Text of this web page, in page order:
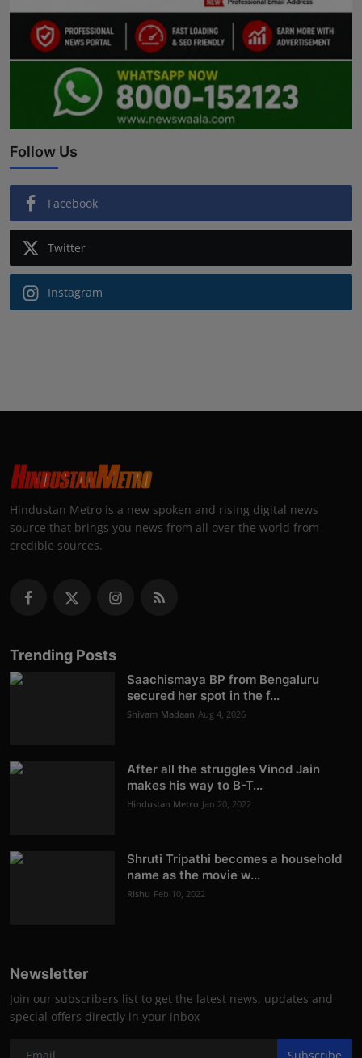
Follow Us
Facebook
Twitter
Instagram
Hindustan Metro is a new spoken and rising digital news
source that brings you news from all over the world from
credible sources.
Trending Posts
Saachismaya BP from Bengaluru
secured her spot in the f...
Shivam Madaan Aug 4, 2026
After all the struggles Vinod Jain
makes his way to B-T...
Hindustan Metro Jan 20, 2022
Shruti Tripathi becomes a household
name as the movie w...
Rishu Feb 10, 2022
Newsletter
Join our subscribers list to get the latest news, updates and
special offers directly in your inbox